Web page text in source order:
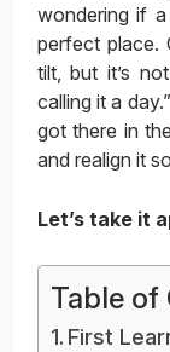
wondering if
perfect place.
tilt, but it’s
calling it a
got there in
and realign it
Let’s take it
Table of
First